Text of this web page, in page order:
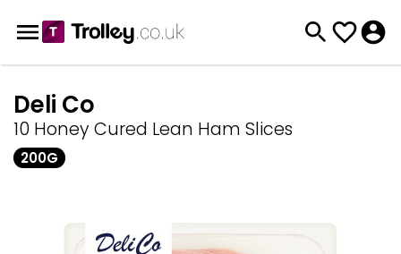
Deli Co
10 Honey Cured Lean Ham Slices
200G